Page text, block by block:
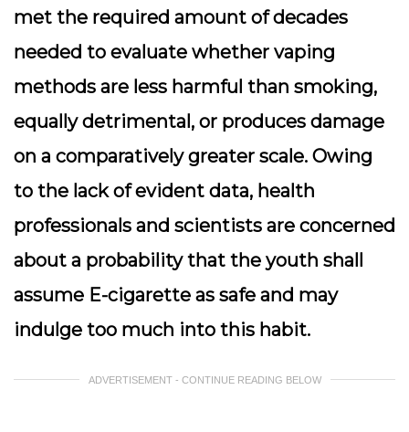
met the required amount of decades
needed to evaluate whether vaping
methods are less harmful than smoking,
equally detrimental, or produces damage
on a comparatively greater scale. Owing
to the lack of evident data, health
professionals and scientists are concerned
about a probability that the youth shall
assume E-cigarette as safe and may
indulge too much into this habit.
ADVERTISEMENT - CONTINUE READING BELOW